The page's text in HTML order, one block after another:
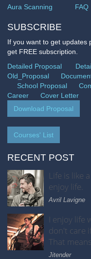
Aura Scanning
FAQ
SUBSCRIBE
If you want to get updates
get FREE subscription.
Detailed Proposal
Old_Proposal
School Proposal
Career
Cover Letter
Download Proposal
Courses' List
RECENT POST
Life is like
enjoy life.
Avril Lavigne
I enjoy life
don't care
That
Jitender